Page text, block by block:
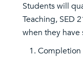
Students will
Teaching, SED
when they
Completion